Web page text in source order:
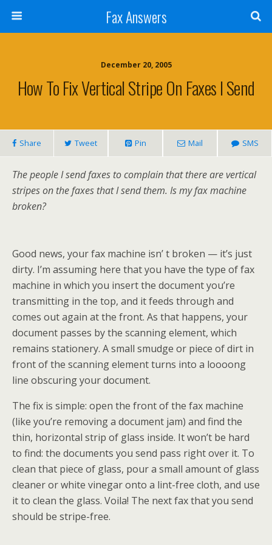
Fax Answers
December 20, 2005
How To Fix Vertical Stripe On Faxes I Send
Share Tweet Pin Mail SMS
The people I send faxes to complain that there are vertical
stripes on the faxes that I send them. Is my fax machine
broken?
Good news, your fax machine isn’ t broken — it’s just
dirty. I’m assuming here that you have the type of fax
machine in which you insert the document you’re
transmitting in the top, and it feeds through and
comes out again at the front. As that happens, your
document passes by the scanning element, which
remains stationery. A small smudge or piece of dirt in
front of the scanning element turns into a loooong
line obscuring your document.
The fix is simple: open the front of the fax machine
(like you’re removing a document jam) and find the
thin, horizontal strip of glass inside. It won’t be hard
to find: the documents you send pass right over it. To
clean that piece of glass, pour a small amount of glass
cleaner or white vinegar onto a lint-free cloth, and use
it to clean the glass. Voila! The next fax that you send
should be stripe-free.